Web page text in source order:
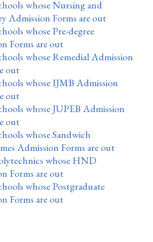
whose Nursing and
Admission Forms are out
whose Pre-degree
Forms are out
whose Remedial Admission
out
whose IJMB Admission
out
whose JUPEB Admission
out
whose Sandwich
Admission Forms are out
whose HND
Forms are out
whose Postgraduate
Forms are out